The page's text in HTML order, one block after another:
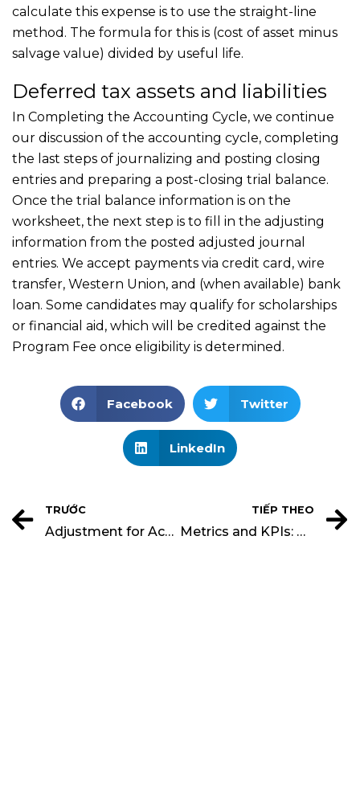
calculate this expense is to use the straight-line
method. The formula for this is (cost of asset minus
salvage value) divided by useful life.
Deferred tax assets and liabilities
In Completing the Accounting Cycle, we continue
our discussion of the accounting cycle, completing
the last steps of journalizing and posting closing
entries and preparing a post-closing trial balance.
Once the trial balance information is on the
worksheet, the next step is to fill in the adjusting
information from the posted adjusted journal
entries. We accept payments via credit card, wire
transfer, Western Union, and (when available) bank
loan. Some candidates may qualify for scholarships
or financial aid, which will be credited against the
Program Fee once eligibility is determined.
Facebook Twitter
LinkedIn
TRƯỚC
Adjustment for Accumulated Profits and Losses
TIẾP THEO
Metrics and KPIs: Closing Rate